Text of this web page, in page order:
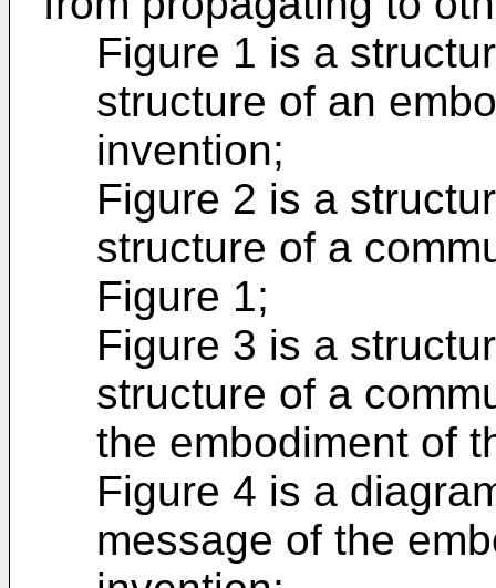
Figure 1 is a
structure of an
invention;
Figure 2 is a
structure of a
Figure 1;
Figure 3 is a
structure of a
the embodiment of
Figure 4 is a
message of the